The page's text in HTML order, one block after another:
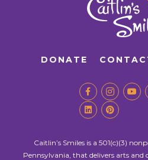
DONATE
Caitlin’s Smiles is a 501(c)(3)
Pennsylvania, that delivers arts and